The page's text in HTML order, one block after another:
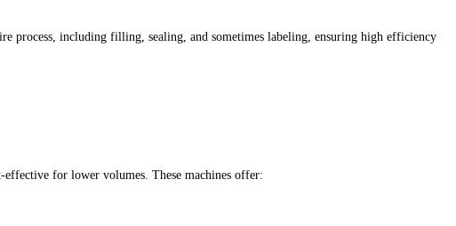
process, including filling, sealing, and sometimes labeling, ensuring high efficiency
for lower volumes. These machines offer: